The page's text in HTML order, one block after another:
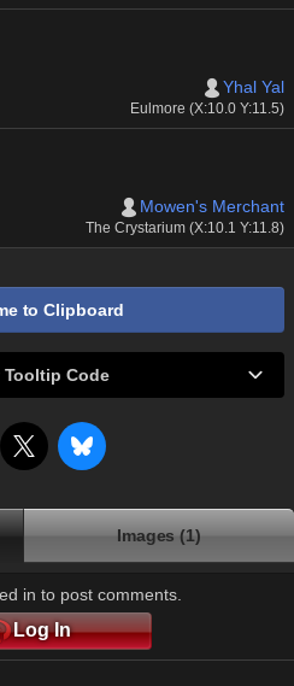
Yhal Yal
Eulmore (X:10.0 Y:11.5)
Mowen's Merchant
The Crystarium (X:10.1 Y:11.8)
to Clipboard
Tooltip Code
Images (1)
in to post comments.
Log In